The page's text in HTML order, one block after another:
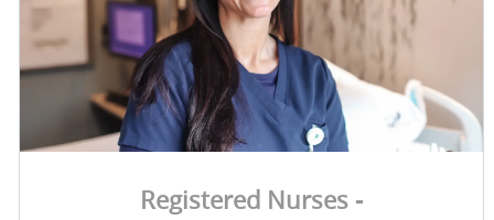
Registered Nurses -